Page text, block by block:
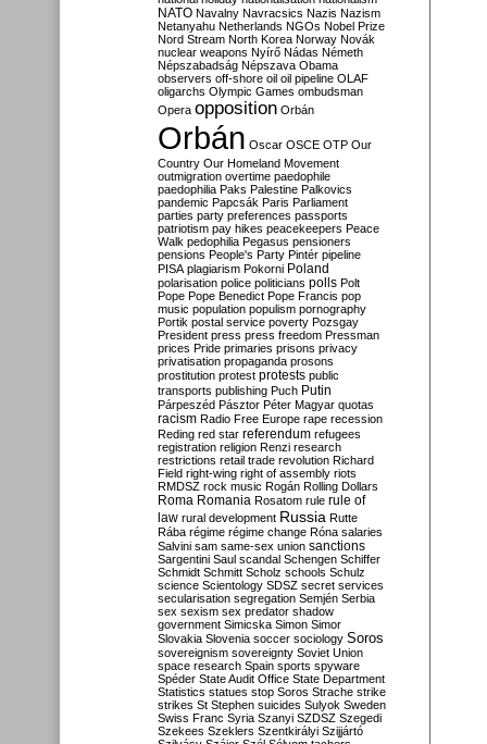
NATO Navalny Navracsics Nazis Nazism
Netanyahu Netherlands NGOs Nobel Prize
Nord Stream North Korea Norway Novák
nuclear weapons Nyírő Nádas Németh
Népszabadság Népszava Obama
observers off-shore oil oil pipeline OLAF
oligarchs Olympic Games ombudsman
Opera opposition Orbán
Orbán Oscar OSCE OTP Our
Country Our Homeland Movement
outmigration overtime paedophile
paedophilia Paks Palestine Palkovics
pandemic Papcsák Paris Parliament
parties party preferences passports
patriotism pay hikes peacekeepers Peace
Walk pedophilia Pegasus pensioners
pensions People's Party Pintér pipeline
PISA plagiarism Pokorni Poland
polarisation police politicians polls Polt
Pope Pope Benedict Pope Francis pop
music population populism pornography
Portik postal service poverty Pozsgay
President press press freedom Pressman
prices Pride primaries prisons privacy
privatisation propaganda prosons
prostitution protest protests public
transports publishing Puch Putin
Párpeszéd Pásztor Péter Magyar quotas
racism Radio Free Europe rape recession
Reding red star referendum refugees
registration religion Renzi research
restrictions retail trade revolution Richard
Field right-wing right of assembly riots
RMDSZ rock music Rogán Rolling Dollars
Roma Romania Rosatom rule rule of
law rural development Russia Rutte
Rába régime régime change Róna salaries
Salvini sam same-sex union sanctions
Sargentini Saul scandal Schengen Schiffer
Schmidt Schmitt Scholz schools Schulz
science Scientology SDSZ secret services
secularisation segregation Semjén Serbia
sex sexism sex predator shadow
government Simicska Simon Simor
Slovakia Slovenia soccer sociology Soros
sovereignism sovereignty Soviet Union
space research Spain sports spyware
Spéder State Audit Office State Department
Statistics statues stop Soros Strache strike
strikes St Stephen suicides Sulyok Sweden
Swiss Franc Syria Szanyi SZDSZ Szegedi
Szekees Szeklers Szentkirályi Szijjártó